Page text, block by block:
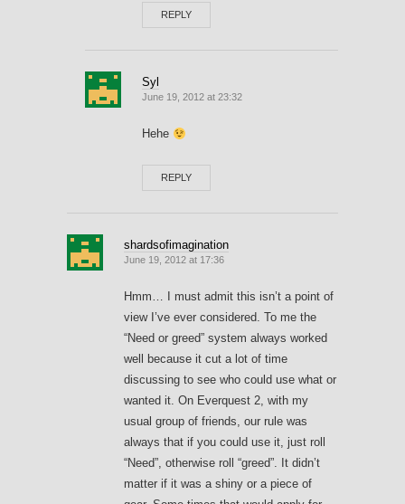
REPLY
Syl
June 19, 2012 at 23:32
Hehe
REPLY
shardsofimagination
June 19, 2012 at 17:36
Hmm… I must admit this isn’t a point of
view I’ve ever considered. To me the
“Need or greed” system always worked
well because it cut a lot of time
discussing to see who could use what or
wanted it. On Everquest 2, with my
usual group of friends, our rule was
always that if you could use it, just roll
“Need”, otherwise roll “greed”. It didn’t
matter if it was a shiny or a piece of